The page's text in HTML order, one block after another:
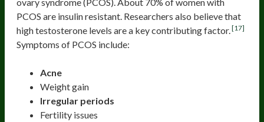
PCOS are insulin resistant. Researchers also believe that
high testosterone levels are a key contributing factor.[17]
Symptoms of PCOS include:
Acne
Weight gain
Irregular periods
Fertility issues